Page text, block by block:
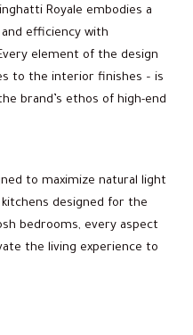
Royale embodies a
efficiency with
element of the design
to the interior finishes – is
brand’s ethos of high-end
to maximize natural light
designed for the
bedrooms, every aspect
the living experience to